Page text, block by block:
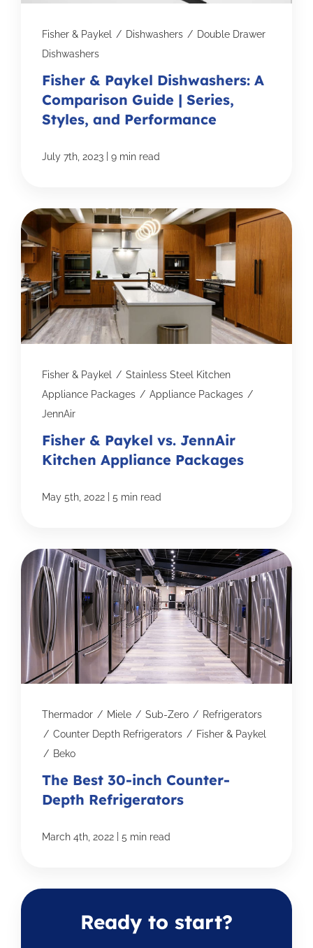
Fisher & Paykel / Dishwashers / Double Drawer
Dishwashers
Fisher & Paykel Dishwashers: A
Comparison Guide | Series,
Styles, and Performance
July 7th, 2023 9 min read
Fisher & Paykel / Stainless Steel Kitchen
Appliance Packages / Appliance Packages /
JennAir
Fisher & Paykel vs. JennAir
Kitchen Appliance Packages
May 5th, 2022 5 min read
Thermador / Miele / Sub-Zero / Refrigerators
/ Counter Depth Refrigerators / Fisher & Paykel
/ Beko
The Best 30-inch Counter-
Depth Refrigerators
March 4th, 2022 5 min read
Ready to start?